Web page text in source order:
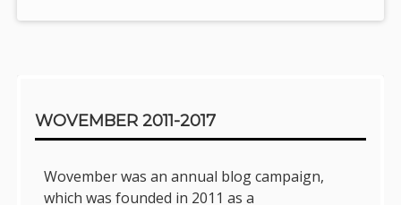
WOVEMBER 2011-2017
Wovember was an annual blog campaign,
which was founded in 2011 as a